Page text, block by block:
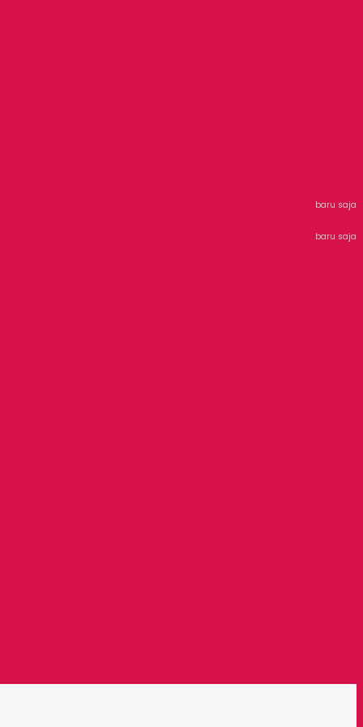
baru saja
baru saja